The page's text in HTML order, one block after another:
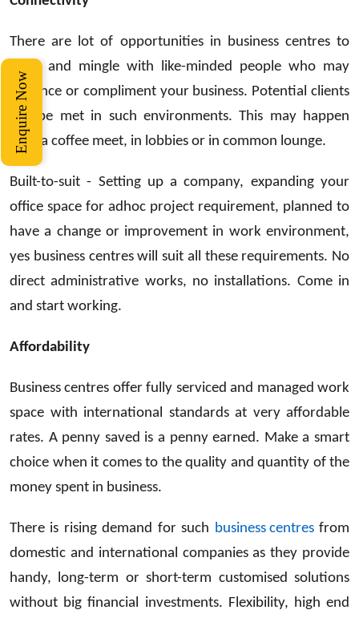
Enquire Now
There are lot of opportunities in business centres to
meet and mingle with like-minded people who may
enhance or compliment your business. Potential clients
can be met in such environments. This may happen
over a coffee meet, in lobbies or in common lounge.
Built-to-suit - Setting up a company, expanding your
office space for adhoc project requirement, planned to
have a change or improvement in work environment,
yes business centres will suit all these requirements. No
direct administrative works, no installations. Come in
and start working.
Affordability
Business centres offer fully serviced and managed work
space with international standards at very affordable
rates. A penny saved is a penny earned. Make a smart
choice when it comes to the quality and quantity of the
money spent in business.
There is rising demand for such business centresfrom
domestic and international companies as they provide
handy, long-term or short-term customised solutions
without big financial investments. Flexibility, high end